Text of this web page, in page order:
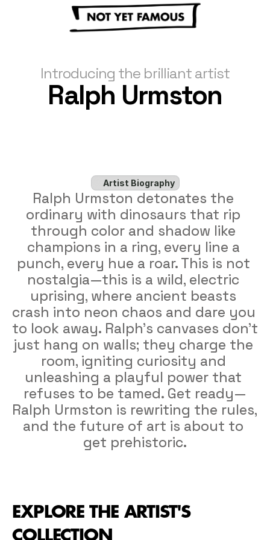
Introducing the brilliant artist
Ralph Urmston
Artist Biography
Ralph Urmston detonates the
ordinary with dinosaurs that rip
through color and shadow like
champions in a ring, every line a
punch, every hue a roar. This is not
nostalgia—this is a wild, electric
uprising, where ancient beasts
crash into neon chaos and dare you
to look away. Ralph’s canvases don’t
just hang on walls; they charge the
room, igniting curiosity and
unleashing a playful power that
refuses to be tamed. Get ready—
Ralph Urmston is rewriting the rules,
and the future of art is about to
get prehistoric.
EXPLORE THE ARTIST'S
COLLECTION